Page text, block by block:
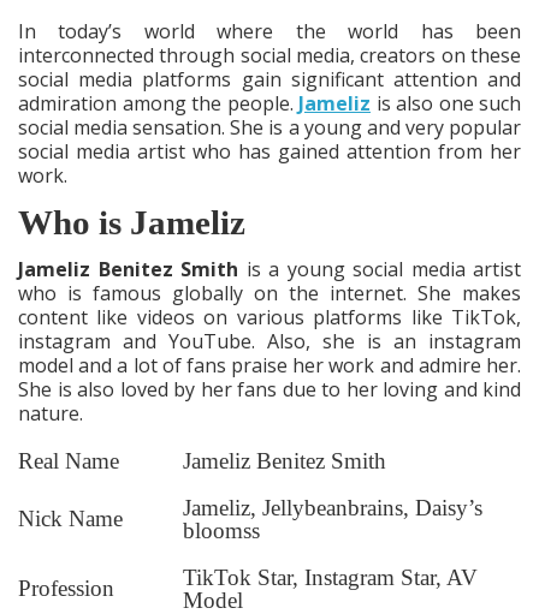
In today’s world where the world has been
interconnected through social media, creators on these
social media platforms gain significant attention and
admiration among the people. Jameliz is also one such
social media sensation. She is a young and very popular
social media artist who has gained attention from her
work.
Who is Jameliz
Jameliz Benitez Smith is a young social media artist
who is famous globally on the internet. She makes
content like videos on various platforms like TikTok,
instagram and YouTube. Also, she is an instagram
model and a lot of fans praise her work and admire her.
She is also loved by her fans due to her loving and kind
nature.
Real Name Jameliz Benitez Smith
Nick Name
Jameliz, Jellybeanbrains, Daisy’s
bloomss
Profession
TikTok Star, Instagram Star, AV
Model